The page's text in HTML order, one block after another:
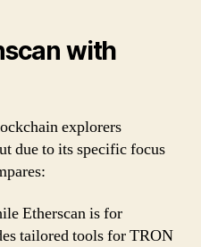
with
explorers
due to its specific focus
Etherscan is for
tailored tools for TRON